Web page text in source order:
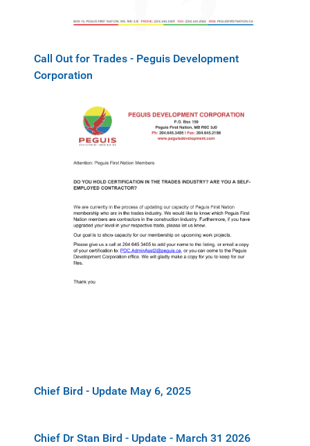
Call Out for Trades - Peguis Development
Corporation
Chief Bird - Update May 6, 2025
Chief Dr Stan Bird - Update - March 31 2026